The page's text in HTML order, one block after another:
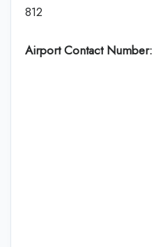
812
Airport Contact Number: